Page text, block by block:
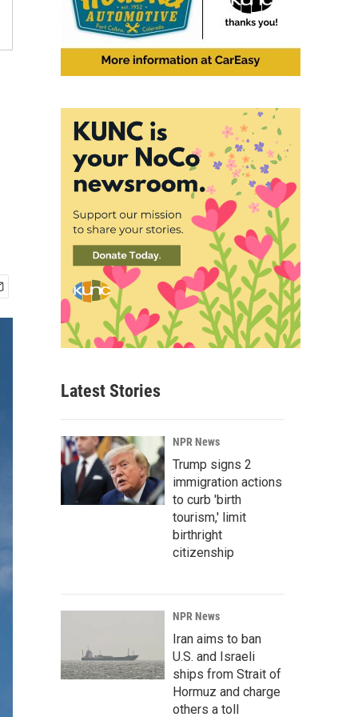
Latest Stories
NPR News
Trump signs 2
immigration actions
to curb 'birth
tourism,' limit
birthright
citizenship
NPR News
Iran aims to ban
U.S. and Israeli
ships from Strait of
Hormuz and charge
others a toll